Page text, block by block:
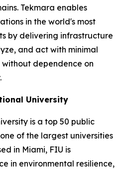
Tekmara enables
in the world's most
by delivering infrastructure
and act with minimal
dependence on
University
is a top 50 public
of the largest universities
in Miami, FIU is
in environmental resilience,